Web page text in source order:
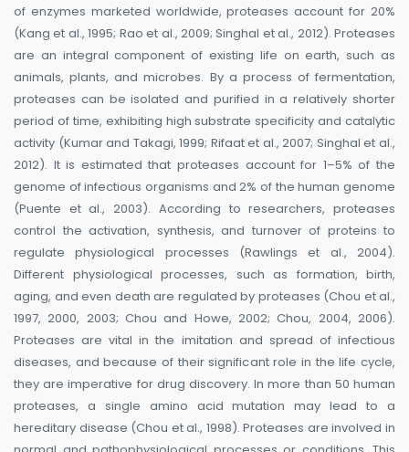
of enzymes marketed worldwide, proteases account for 20%
(Kang et al., 1995; Rao et al., 2009; Singhal et al., 2012). Proteases
are an integral component of existing life on earth, such as
animals, plants, and microbes. By a process of fermentation,
proteases can be isolated and purified in a relatively shorter
period of time, exhibiting high substrate specificity and catalytic
activity (Kumar and Takagi, 1999; Rifaat et al., 2007; Singhal et al.,
2012). It is estimated that proteases account for 1–5% of the
genome of infectious organisms and 2% of the human genome
(Puente et al., 2003). According to researchers, proteases
control the activation, synthesis, and turnover of proteins to
regulate physiological processes (Rawlings et al., 2004).
Different physiological processes, such as formation, birth,
aging, and even death are regulated by proteases (Chou et al.,
1997, 2000, 2003; Chou and Howe, 2002; Chou, 2004, 2006).
Proteases are vital in the imitation and spread of infectious
diseases, and because of their significant role in the life cycle,
they are imperative for drug discovery. In more than 50 human
proteases, a single amino acid mutation may lead to a
hereditary disease (Chou et al., 1998). Proteases are involved in